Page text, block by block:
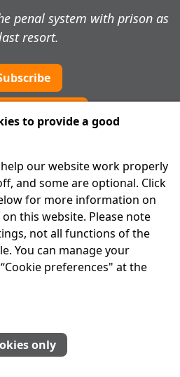
penal system with prison as
resort.
to provide a good
our website work properly
and some are optional. Click
for more information on
this website. Please note
not all functions of the
You can manage your
preferences" at the
only